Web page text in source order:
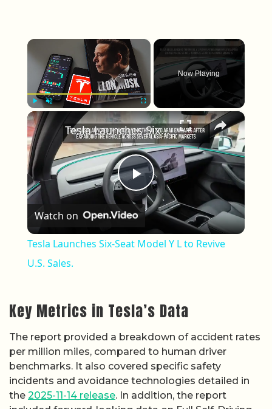
×
Play Unmute Fullscreen
Now Playing
×
Play Video
Tesla Launches Six-Seat Model Y L to Revive U.S. Sales.
Watch on
Tesla Launches Six-Seat Model Y L to Revive
U.S. Sales.
Key Metrics in Tesla’s Data
The report provided a breakdown of accident rates
per million miles, compared to human driver
benchmarks. It also covered specific safety
incidents and avoidance technologies detailed in
the 2025-11-14 release. In addition, the report